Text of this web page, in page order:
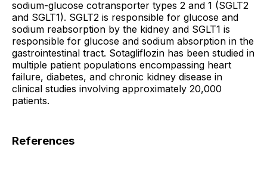
sodium-glucose cotransporter types 2 and 1 (SGLT2
and SGLT1). SGLT2 is responsible for glucose and
sodium reabsorption by the kidney and SGLT1 is
responsible for glucose and sodium absorption in the
gastrointestinal tract. Sotagliflozin has been studied in
multiple patient populations encompassing heart
failure, diabetes, and chronic kidney disease in
clinical studies involving approximately 20,000
patients.
References